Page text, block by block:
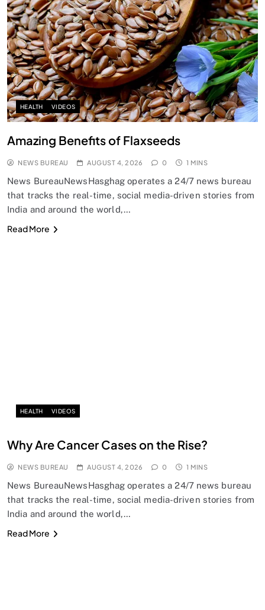
HEALTH VIDEOS
Amazing Benefits of Flaxseeds
NEWS BUREAU AUGUST 4, 2026 0 1 MINS
News BureauNewsHasghag operates a 24/7 news bureau
that tracks the real-time, social media-driven stories from
India and around the world,…
Read More
HEALTH VIDEOS
Why Are Cancer Cases on the Rise?
NEWS BUREAU AUGUST 4, 2026 0 1 MINS
News BureauNewsHasghag operates a 24/7 news bureau
that tracks the real-time, social media-driven stories from
India and around the world,…
Read More